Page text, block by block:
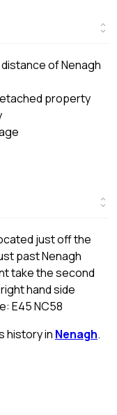
of Nenagh
property
just off the
past Nenagh
take the second
hand side
E45 NC58
history in Nenagh.